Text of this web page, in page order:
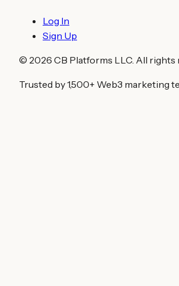
Log In
Sign Up
© 2026 CB Platforms LLC. All rights
Trusted by 1,500+ Web3 marketing